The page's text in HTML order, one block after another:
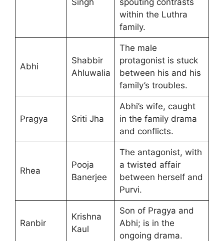
within the Luthra
family.
Abhi
Shabbir
Ahluwalia
The male
protagonist is stuck
between his and his
family’s troubles.
Pragya Sriti Jha
Abhi’s wife, caught
in the family drama
and conflicts.
Rhea
Pooja
Banerjee
The antagonist, with
a twisted affair
between herself and
Purvi.
Ranbir
Krishna
Kaul
Son of Pragya and
Abhi; is in the
ongoing drama.